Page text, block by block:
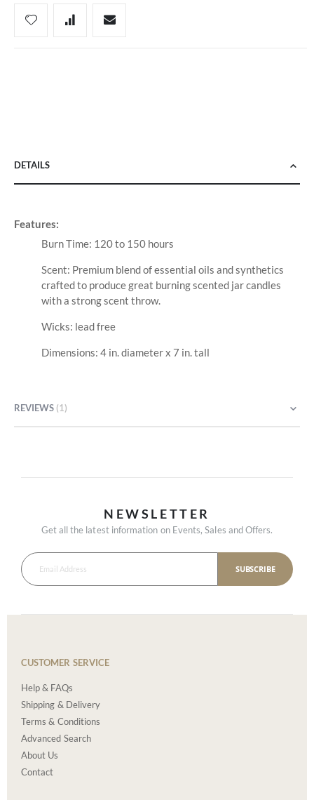
DETAILS
Features:
Burn Time: 120 to 150 hours
Scent: Premium blend of essential oils and synthetics
crafted to produce great burning scented jar candles
with a strong scent throw.
Wicks: lead free
Dimensions: 4 in. diameter x 7 in. tall
REVIEWS 1
NEWSLETTER
Get all the latest information on Events, Sales and Offers.
SUBSCRIBE
CUSTOMER SERVICE
Help & FAQs
Shipping & Delivery
Terms & Conditions
Advanced Search
About Us
Contact